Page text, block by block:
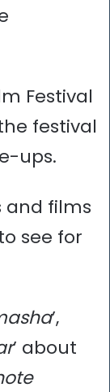
Festival
festival
ups.
and films
see for
’,
’ about